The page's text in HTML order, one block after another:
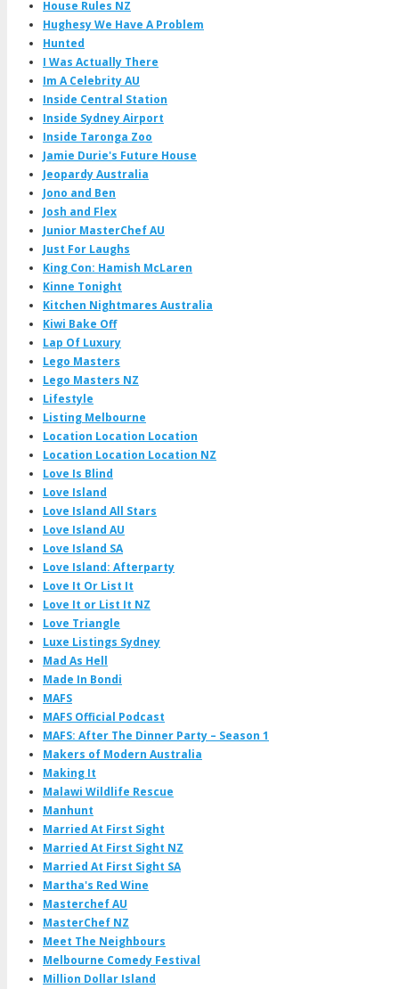
House Rules NZ
Hughesy We Have A Problem
Hunted
I Was Actually There
Im A Celebrity AU
Inside Central Station
Inside Sydney Airport
Inside Taronga Zoo
Jamie Durie's Future House
Jeopardy Australia
Jono and Ben
Josh and Flex
Junior MasterChef AU
Just For Laughs
King Con: Hamish McLaren
Kinne Tonight
Kitchen Nightmares Australia
Kiwi Bake Off
Lap Of Luxury
Lego Masters
Lego Masters NZ
Lifestyle
Listing Melbourne
Location Location Location
Location Location Location NZ
Love Is Blind
Love Island
Love Island All Stars
Love Island AU
Love Island SA
Love Island: Afterparty
Love It Or List It
Love It or List It NZ
Love Triangle
Luxe Listings Sydney
Mad As Hell
Made In Bondi
MAFS
MAFS Official Podcast
MAFS: After The Dinner Party – Season 1
Makers of Modern Australia
Making It
Malawi Wildlife Rescue
Manhunt
Married At First Sight
Married At First Sight NZ
Married At First Sight SA
Martha's Red Wine
Masterchef AU
MasterChef NZ
Meet The Neighbours
Melbourne Comedy Festival
Million Dollar Island